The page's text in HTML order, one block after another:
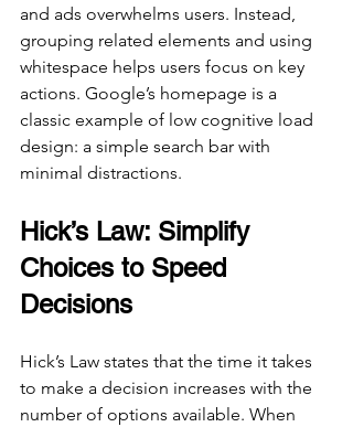
and ads overwhelms users. Instead,
grouping related elements and using
whitespace helps users focus on key
actions. Google’s homepage is a
classic example of low cognitive load
design: a simple search bar with
minimal distractions.
Hick’s Law: Simplify
Choices to Speed
Decisions
Hick’s Law states that the time it takes
to make a decision increases with the
number of options available. When